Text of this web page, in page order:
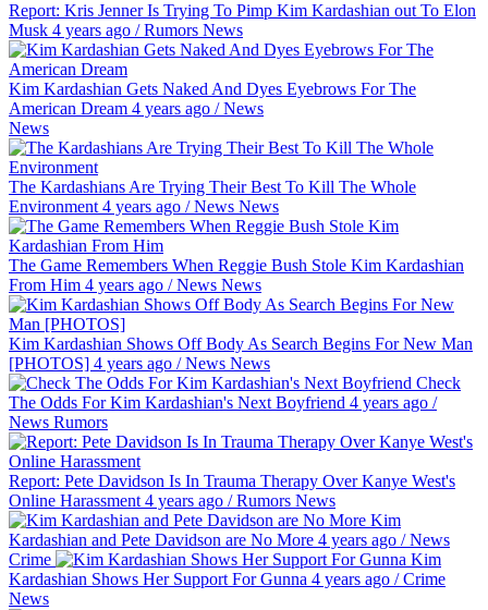
Report: Kris Jenner Is Trying To Pimp Kim Kardashian out To Elon
Musk 4 years ago /Rumors News
Kim Kardashian Gets Naked And Dyes Eyebrows For The
American Dream 4 years ago /News
News
The Kardashians Are Trying Their Best To Kill The Whole
Environment4 years ago /News News
The Game Remembers When Reggie Bush Stole Kim Kardashian
From Him 4 years ago /News News
Kim Kardashian Shows Off Body As Search Begins For New Man
[PHOTOS] 4 years ago /News News
Check
The Odds For Kim Kardashian's Next Boyfriend 4 years ago /
News Rumors
Report: Pete Davidson Is In Trauma Therapy Over Kanye West's
Online Harassment4 years ago /Rumors News
Kim
Kardashian and Pete Davidson are No More 4 years ago /News
Crime
Kim
Kardashian Shows Her Support For Gunna 4 years ago /Crime
News